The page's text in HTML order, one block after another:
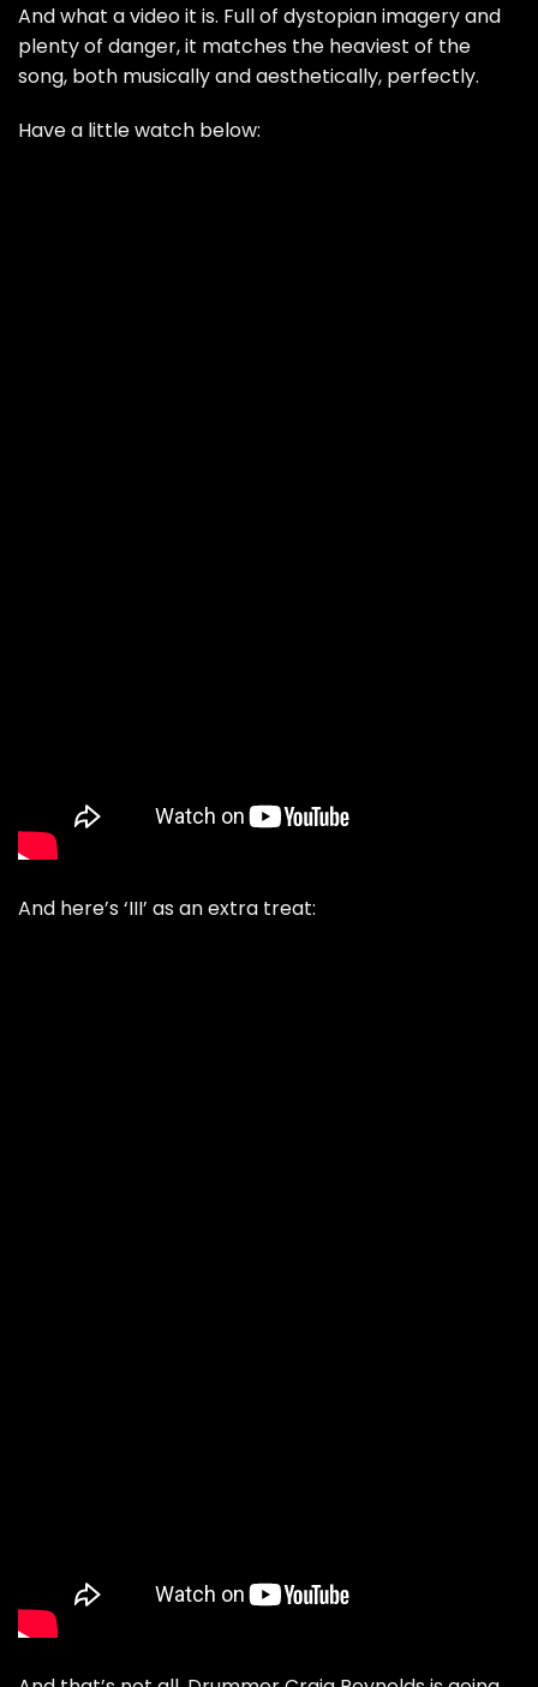
And what a video it is. Full of dystopian imagery and
plenty of danger, it matches the heaviest of the
song, both musically and aesthetically, perfectly.
Have a little watch below:
And here’s ‘III’ as an extra treat: